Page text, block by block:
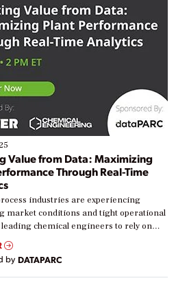
Value from Data: Maximizing
Through Real-Time
industries are experiencing
market conditions and tight operational
chemical engineers to rely on
data to boost efficiency and reduce costs.
organizations are at different stages in
transformation journey. Some are just
others are looking to optimize
by DATAPARC